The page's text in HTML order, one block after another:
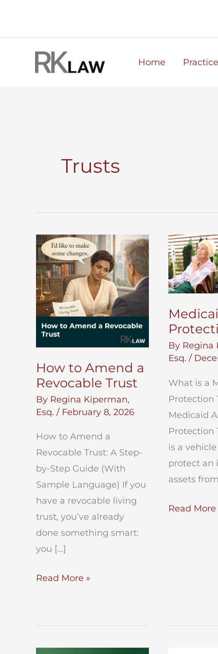
content
Home
Trusts
How to Amend a
Revocable Trust
By Regina Kiperman,
Esq. / February 8, 2026
How to Amend a
Revocable Trust: A Step-
by-Step Guide (With
Sample Language) If you
have a revocable living
trust, you’ve already
done something smart:
you […]
How
a
Read More »
By Regina
Esq. /
What is a
Protection
Medicaid
Protection
is a
protect an
assets
Medicaid
Read More